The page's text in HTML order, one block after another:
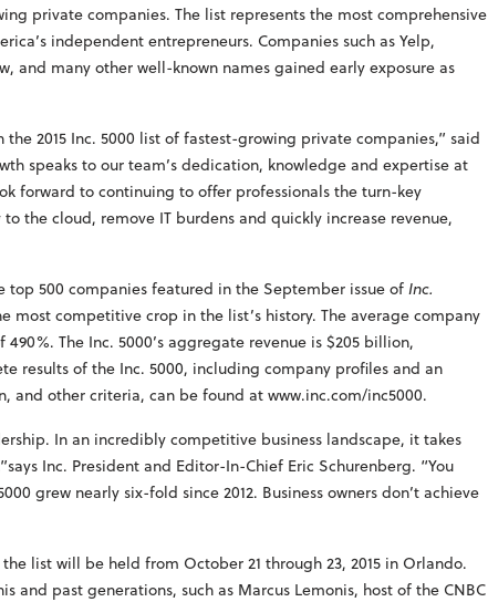
private companies. The list represents the most comprehensive
independent entrepreneurs. Companies such as Yelp,
and many other well-known names gained early exposure as
2015 Inc. 5000 list of fastest-growing private companies,” said
speaks to our team’s dedication, knowledge and expertise at
forward to continuing to offer professionals the turn-key
the cloud, remove IT burdens and quickly increase revenue,
top 500 companies featured in the September issue ofInc.
most competitive crop in the list’s history. The average company
The Inc. 5000’s aggregate revenue is $205 billion,
results of the Inc. 5000, including company profiles and an
and other criteria, can be found at www.inc.com/inc5000.
In an incredibly competitive business landscape, it takes
Inc. President and Editor-In-Chief Eric Schurenberg. “You
grew nearly six-fold since 2012. Business owners don’t achieve
list will be held from October 21 through 23, 2015 in Orlando.
and past generations, such as Marcus Lemonis, host of the CNBC